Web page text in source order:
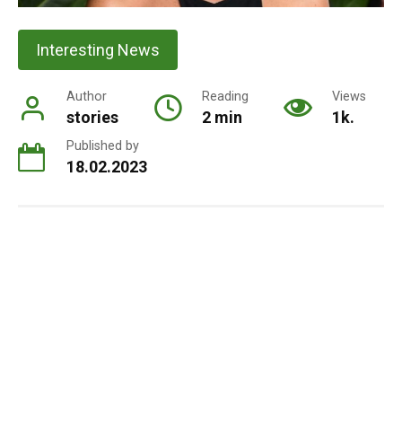
Interesting News
Author
stories
Reading
2 min
Views
1k.
Published by
18.02.2023